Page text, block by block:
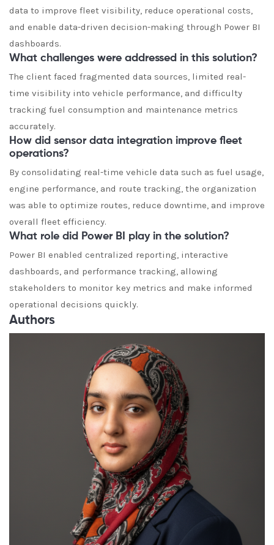
data to improve fleet visibility, reduce operational costs,
and enable data-driven decision-making through Power BI
dashboards.
What challenges were addressed in this solution?
The client faced fragmented data sources, limited real-
time visibility into vehicle performance, and difficulty
tracking fuel consumption and maintenance metrics
accurately.
How did sensor data integration improve fleet
operations?
By consolidating real-time vehicle data such as fuel usage,
engine performance, and route tracking, the organization
was able to optimize routes, reduce downtime, and improve
overall fleet efficiency.
What role did Power BI play in the solution?
Power BI enabled centralized reporting, interactive
dashboards, and performance tracking, allowing
stakeholders to monitor key metrics and make informed
operational decisions quickly.
Authors